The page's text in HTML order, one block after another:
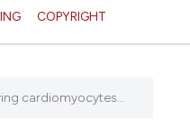
COPYRIGHT
cardiomyocytes...